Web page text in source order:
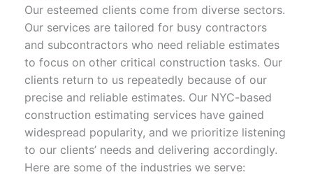
Our esteemed clients come from diverse sectors.
Our services are tailored for busy contractors
and subcontractors who need reliable estimates
to focus on other critical construction tasks. Our
clients return to us repeatedly because of our
precise and reliable estimates. Our NYC-based
construction estimating services have gained
widespread popularity, and we prioritize listening
to our clients’ needs and delivering accordingly.
Here are some of the industries we serve: